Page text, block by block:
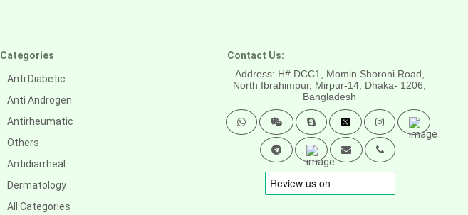
Categories
Anti Diabetic
Anti Androgen
Antirheumatic
Others
Antidiarrheal
Dermatology
All Categories
Contact Us:
Address: H# DCC1, Momin Shoroni Road,
North Ibrahimpur, Mirpur-14, Dhaka- 1206,
Bangladesh